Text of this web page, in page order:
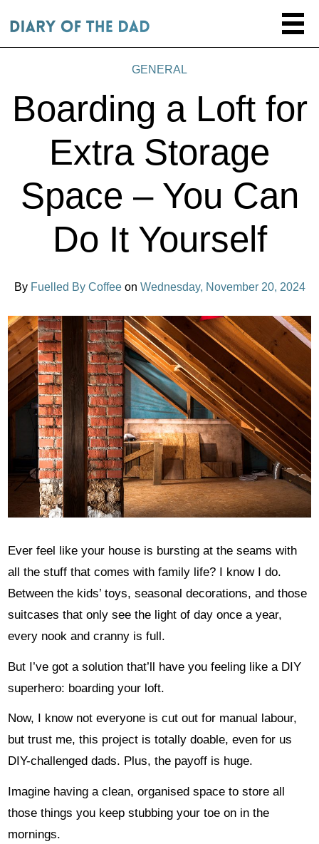
GENERAL
Boarding a Loft for
Extra Storage
Space – You Can
Do It Yourself
By Fuelled By Coffee on Wednesday, November 20, 2024
Ever feel like your house is bursting at the seams with
all the stuff that comes with family life? I know I do.
Between the kids’ toys, seasonal decorations, and those
suitcases that only see the light of day once a year,
every nook and cranny is full.
But I’ve got a solution that’ll have you feeling like a DIY
superhero: boarding your loft.
Now, I know not everyone is cut out for manual labour,
but trust me, this project is totally doable, even for us
DIY-challenged dads. Plus, the payoff is huge.
Imagine having a clean, organised space to store all
those things you keep stubbing your toe on in the
mornings.